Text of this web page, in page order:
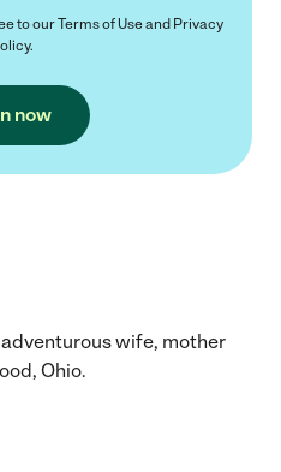
to ourTerms of Useand Privacy
.
now
wife, mother
Ohio.